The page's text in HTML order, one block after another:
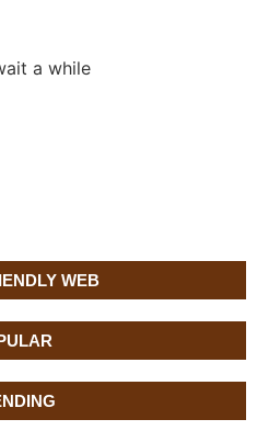
WEB
a while